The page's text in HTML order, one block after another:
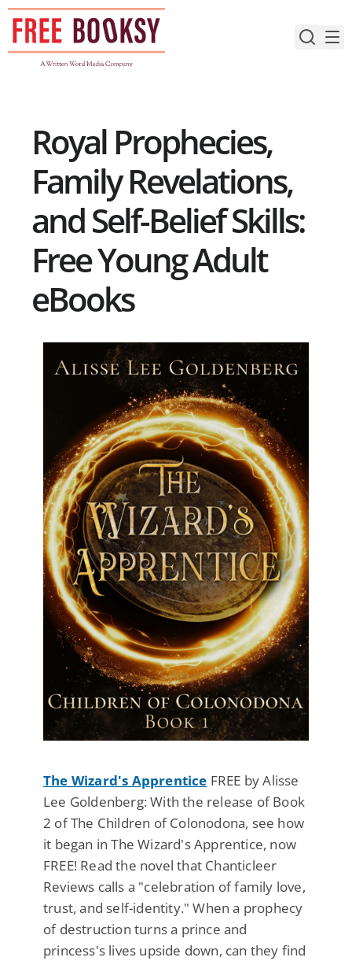
Skip
content
Royal Prophecies,
Family Revelations,
and Self-Belief Skills:
Free Young Adult
eBooks
The Wizard's Apprentice FREE by Alisse
Lee Goldenberg: With the release of Book
2 of The Children of Colonodona, see how
it began in The Wizard's Apprentice, now
FREE! Read the novel that Chanticleer
Reviews calls a "celebration of family love,
trust, and self-identity." When a prophecy
of destruction turns a prince and
princess's lives upside down, can they find